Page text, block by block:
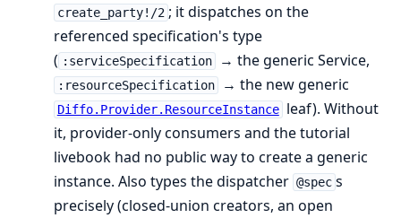
create_party!/2 ; it dispatches on the
referenced specification's type
( :serviceSpecification → the generic Service,
:resourceSpecification → the new generic
Diffo.Provider.ResourceInstance leaf). Without
it, provider-only consumers and the tutorial
livebook had no public way to create a generic
instance. Also types the dispatcher @spec s
precisely (closed-union creators, an open